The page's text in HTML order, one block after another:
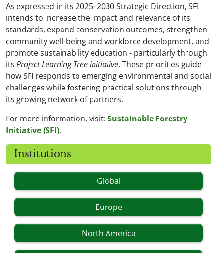
As expressed in its 2025–2030 Strategic Direction, SFI
intends to increase the impact and relevance of its
standards, expand conservation outcomes, strengthen
community well-being and workforce development, and
promote sustainability education - particularly through
its Project Learning Tree initiative. These priorities guide
how SFI responds to emerging environmental and social
challenges while fostering practical solutions through
its growing network of partners.
For more information, visit: Sustainable Forestry
Initiative (SFI).
Institutions
Global
Europe
North America